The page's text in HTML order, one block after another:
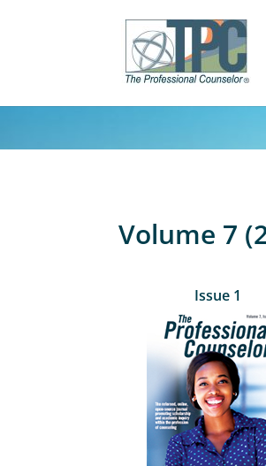
Volume 7
Issue 1